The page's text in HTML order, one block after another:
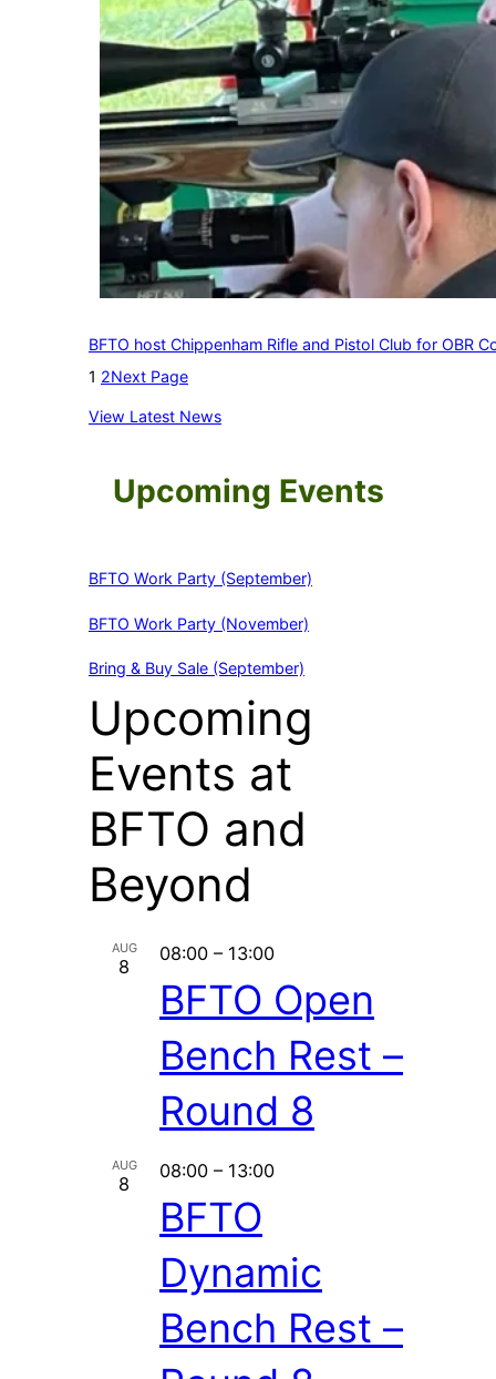
BFTO host Chippenham Rifle and Pistol Club for OBR
1 2Next Page
View Latest News
Upcoming Events
BFTO Work Party (September)
BFTO Work Party (November)
Bring & Buy Sale (September)
Upcoming
Events at
BFTO and
Beyond
AUG
8
08:00 – 13:00
BFTO Open
Bench Rest –
Round 8
AUG
8
08:00 – 13:00
BFTO
Dynamic
Bench Rest –